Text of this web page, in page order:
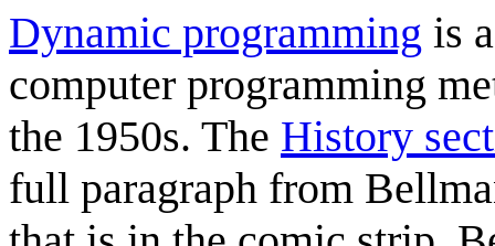
Dynamic programming is
computer programming
the 1950s. The History
full paragraph from